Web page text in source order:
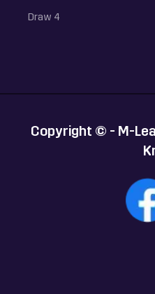
Draw 4
Copyright © - M-